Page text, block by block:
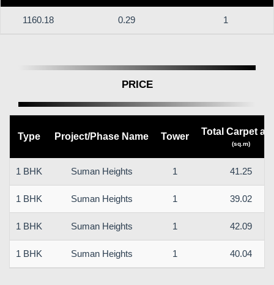
1160.18 0.29 1
PRICE
Type Project/Phase Name Tower Total Carpet
(sq.m)
1 BHK Suman Heights 1 41.25
1 BHK Suman Heights 1 39.02
1 BHK Suman Heights 1 42.09
1 BHK Suman Heights 1 40.04